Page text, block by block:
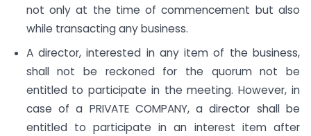
not only at the time of commencement but also
while transacting any business.
A director, interested in any item of the business,
shall not be reckoned for the quorum not be
entitled to participate in the meeting. However, in
case of a PRIVATE COMPANY, a director shall be
entitled to participate in an interest item after